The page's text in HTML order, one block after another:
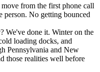
from the first phone call
person. No getting bounced
We've done it. Winter on the
loading docks, and
Pennsylvania and New
those realities well before